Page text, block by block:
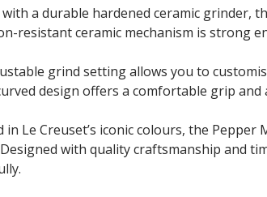
a durable hardened ceramic grinder,
resistant ceramic mechanism is strong
grind setting allows you to
design offers a comfortable grip
in Le Creuset’s iconic colours, the
with quality craftsmanship and